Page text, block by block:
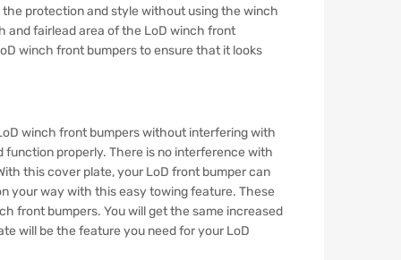
protection and style without using the winch
and fairlead area of the LoD winch front
winch front bumpers to ensure that it looks
winch front bumpers without interfering with
properly. There is no interference with
this cover plate, your LoD front bumper can
your way with this easy towing feature. These
front bumpers. You will get the same increased
will be the feature you need for your LoD